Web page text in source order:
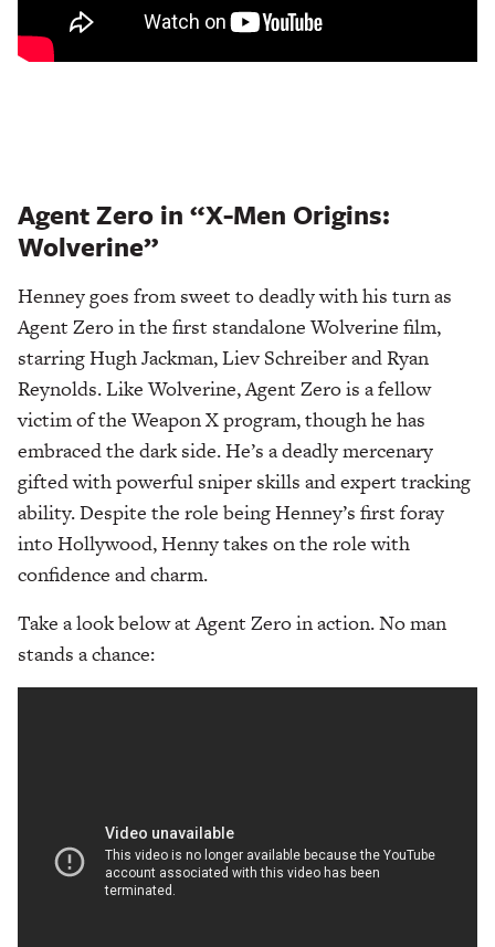
Agent Zero in “X-Men Origins:
Wolverine”
Henney goes from sweet to deadly with his turn as
Agent Zero in the first standalone Wolverine film,
starring Hugh Jackman, Liev Schreiber and Ryan
Reynolds. Like Wolverine, Agent Zero is a fellow
victim of the Weapon X program, though he has
embraced the dark side. He’s a deadly mercenary
gifted with powerful sniper skills and expert tracking
ability. Despite the role being Henney’s first foray
into Hollywood, Henny takes on the role with
confidence and charm.
Take a look below at Agent Zero in action. No man
stands a chance: